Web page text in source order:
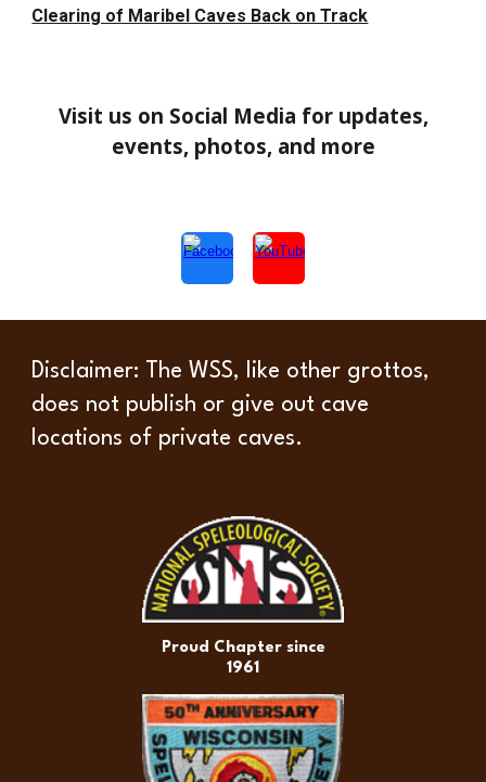
Clearing of Maribel Caves Back on Track
Visit us on Social Media for updates,
events, photos, and more
Disclaimer: The WSS, like other grottos,
does not publish or give out cave
locations of private caves.
Proud Chapter since
1961